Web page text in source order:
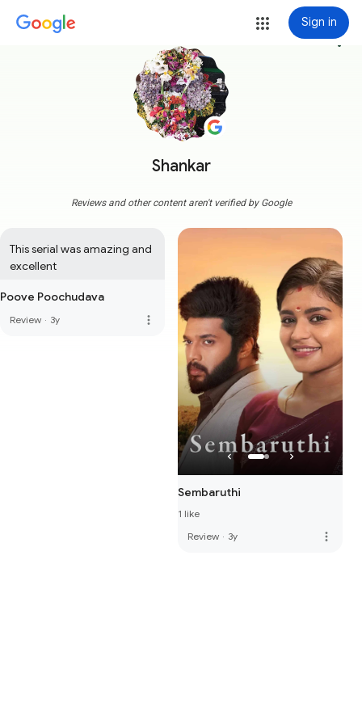
Sign in
Shankar
more_vert
Reviews and other content aren't verified by Google
This serial was amazing and
excellent
Poove Poochudava
Review · 3y more_vert
Sembaruthi
1 like
Review · 3y more_vert